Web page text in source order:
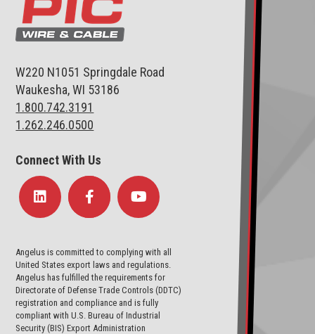
W220 N1051 Springdale Road
Waukesha, WI 53186
1.800.742.3191
1.262.246.0500
Connect With Us
Angelus is committed to complying with all
United States export laws and regulations.
Angelus has fulfilled the requirements for
Directorate of Defense Trade Controls (DDTC)
registration and compliance and is fully
compliant with U.S. Bureau of Industrial
Security (BIS) Export Administration